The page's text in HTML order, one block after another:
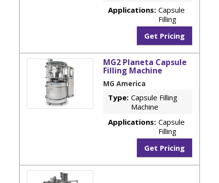
Applications: Capsule
Filling
Get Pricing
MG2 Planeta Capsule
Filling Machine
MG America
Type: Capsule Filling
Machine
Applications: Capsule
Filling
Get Pricing